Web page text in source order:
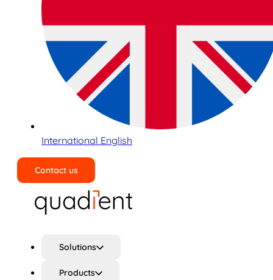
International English
Contact us
Solutions
Products